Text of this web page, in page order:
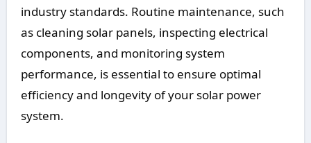
industry standards. Routine maintenance, such
as cleaning solar panels, inspecting electrical
components, and monitoring system
performance, is essential to ensure optimal
efficiency and longevity of your solar power
system.